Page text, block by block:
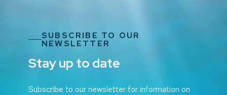
SUBSCRIBE TO OUR
NEWSLETTER
Stay up to date
Subscribe to our newsletter for information on